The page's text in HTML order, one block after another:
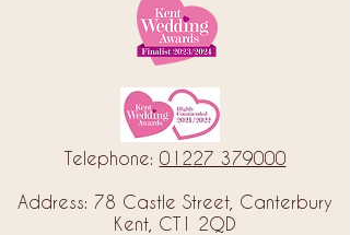
Telephone: 01227 379000
Address: 78 Castle Street, Canterbury
Kent, CT1 2QD